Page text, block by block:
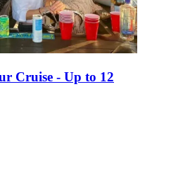
Cruise - Up to 12